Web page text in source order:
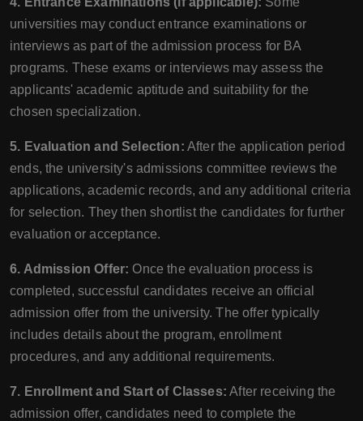
universities may conduct entrance examinations or
interviews as part of the admission process for BA
programs. These exams or interviews may assess the
applicants' academic aptitude and suitability for the
chosen specialization.
5. Evaluation and Selection: After the application period
ends, the university's admissions committee reviews the
applications, academic records, and any additional criteria
for selection. They then shortlist the candidates for further
evaluation or acceptance.
6. Admission Offer: Once the evaluation process is
completed, successful candidates receive an official
admission offer from the university. The offer typically
includes details about the program, enrollment
procedures, and any additional requirements.
7. Enrollment and Start of Classes: After receiving the
admission offer, candidates need to complete the